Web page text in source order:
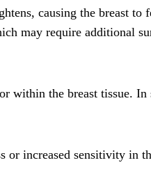
causing the breast
may require additional
within the breast tissue. In
or increased sensitivity in